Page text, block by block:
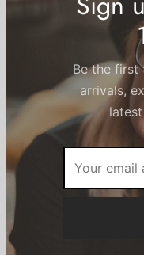
Sign
Be the first
arrivals,